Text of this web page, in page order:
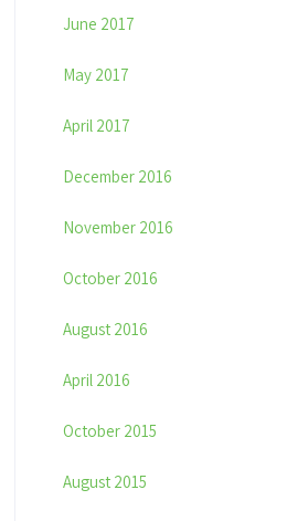
June 2017
May 2017
April 2017
December 2016
November 2016
October 2016
August 2016
April 2016
October 2015
August 2015